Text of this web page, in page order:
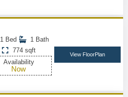
1 Bed
1 Bath
774 sqft
Availability
Now
View FloorPlan